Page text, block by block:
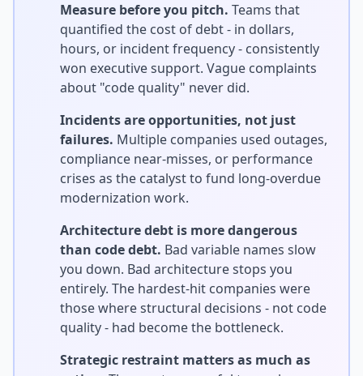
Measure before you pitch. Teams that
quantified the cost of debt - in dollars,
hours, or incident frequency - consistently
won executive support. Vague complaints
about "code quality" never did.
Incidents are opportunities, not just
failures. Multiple companies used outages,
compliance near-misses, or performance
crises as the catalyst to fund long-overdue
modernization work.
Architecture debt is more dangerous
than code debt. Bad variable names slow
you down. Bad architecture stops you
entirely. The hardest-hit companies were
those where structural decisions - not code
quality - had become the bottleneck.
Strategic restraint matters as much as